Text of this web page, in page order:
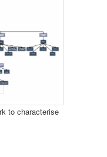
to characterise